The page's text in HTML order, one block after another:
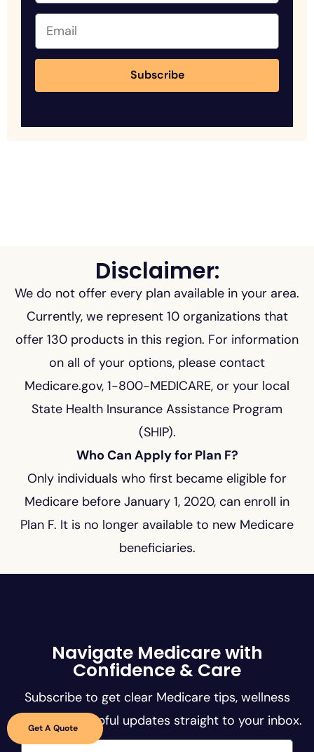
Subscribe
Disclaimer:
We do not offer every plan available in your area.
Currently, we represent 10 organizations that
offer 130 products in this region. For information
on all of your options, please contact
Medicare.gov, 1-800-MEDICARE, or your local
State Health Insurance Assistance Program
(SHIP).
Who Can Apply for Plan F?
Only individuals who first became eligible for
Medicare before January 1, 2020, can enroll in
Plan F. It is no longer available to new Medicare
beneficiaries.
Navigate Medicare with
Confidence & Care
Subscribe to get clear Medicare tips, wellness
guides, and helpful updates straight to your inbox.
Get A Quote